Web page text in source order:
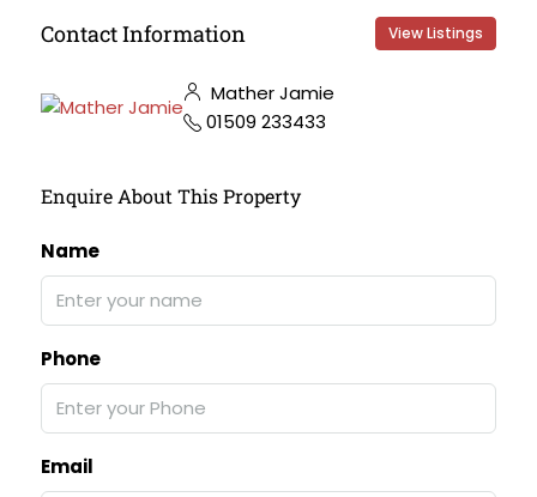
Contact Information View Listings
Mather Jamie
01509 233433
Enquire About This Property
Name
Phone
Email